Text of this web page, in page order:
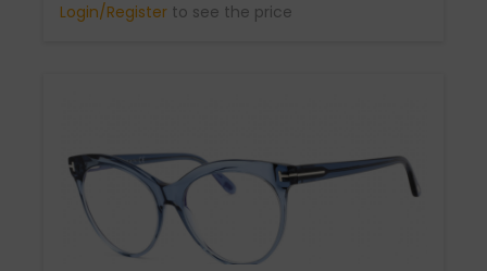
Login/Register to see the price